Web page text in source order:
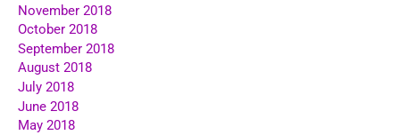
November 2018
October 2018
September 2018
August 2018
July 2018
June 2018
May 2018